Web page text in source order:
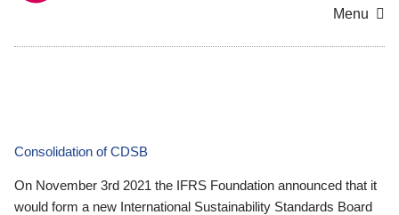
Menu
Consolidation of CDSB
On November 3rd 2021 the IFRS Foundation announced that it
would form a new International Sustainability Standards Board